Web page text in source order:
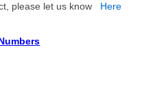
please let us know Here